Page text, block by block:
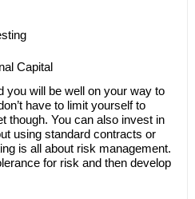
Capital
you will be well on your way to
have to limit yourself to
though. You can also invest in
using standard contracts or
is all about risk management.
for risk and then develop